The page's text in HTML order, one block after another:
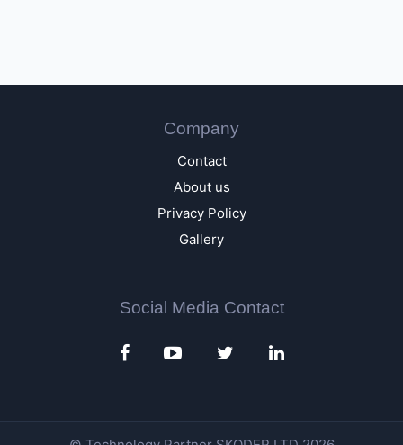
Company
Contact
About us
Privacy Policy
Gallery
Social Media Contact